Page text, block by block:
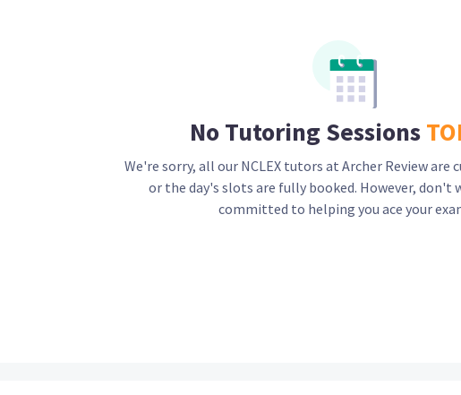
No Tutoring Sessions
We're sorry, all our NCLEXtutors at Archer Review are
or the day's slots are fully booked. However, don't
committed to helping you ace your